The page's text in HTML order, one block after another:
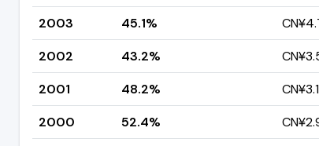
2003
45.1%
2002
43.2%
2001
48.2%
2000
52.4%